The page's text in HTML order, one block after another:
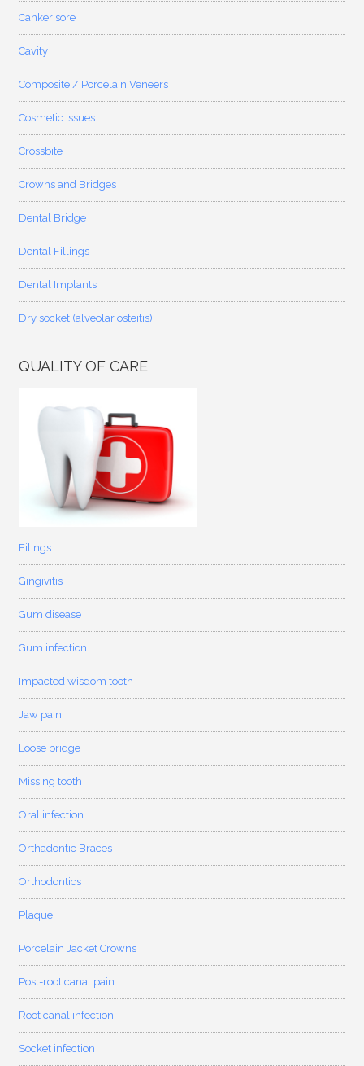
Canker sore
Cavity
Composite / Porcelain Veneers
Cosmetic Issues
Crossbite
Crowns and Bridges
Dental Bridge
Dental Fillings
Dental Implants
Dry socket (alveolar osteitis)
QUALITY OF CARE
Filings
Gingivitis
Gum disease
Gum infection
Impacted wisdom tooth
Jaw pain
Loose bridge
Missing tooth
Oral infection
Orthadontic Braces
Orthodontics
Plaque
Porcelain Jacket Crowns
Post-root canal pain
Root canal infection
Socket infection